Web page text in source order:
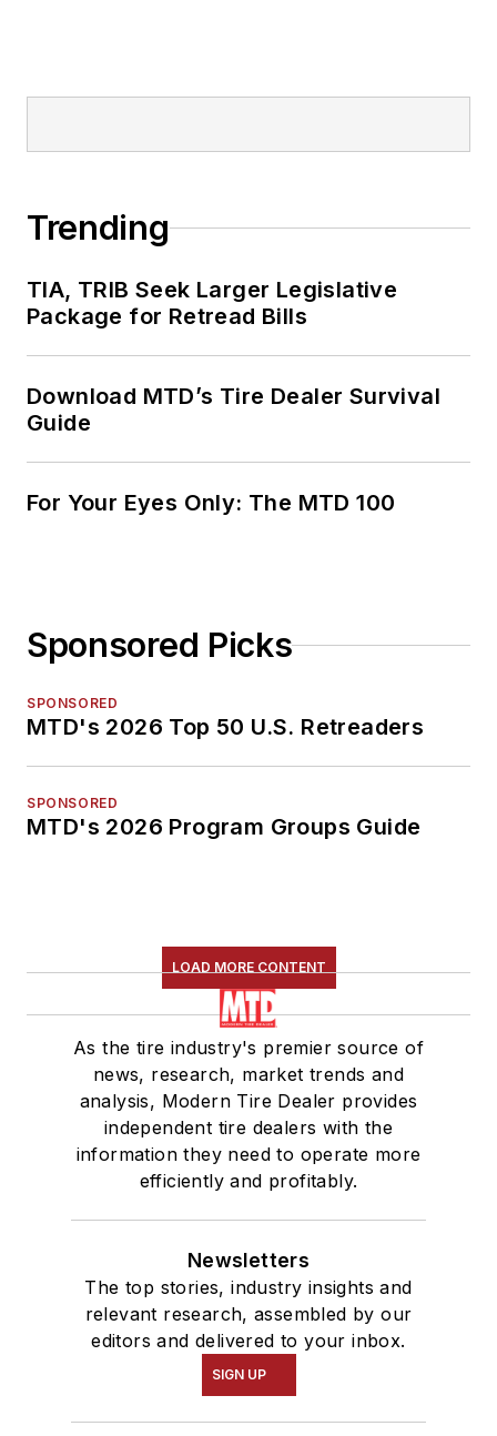
Trending
TIA, TRIB Seek Larger Legislative
Package for Retread Bills
Download MTD’s Tire Dealer Survival
Guide
For Your Eyes Only: The MTD 100
Sponsored Picks
SPONSORED
MTD's 2026 Top 50 U.S. Retreaders
SPONSORED
MTD's 2026 Program Groups Guide
LOAD MORE CONTENT
As the tire industry's premier source of
news, research, market trends and
analysis, Modern Tire Dealer provides
independent tire dealers with the
information they need to operate more
efficiently and profitably.
Newsletters
The top stories, industry insights and
relevant research, assembled by our
editors and delivered to your inbox.
SIGN UP